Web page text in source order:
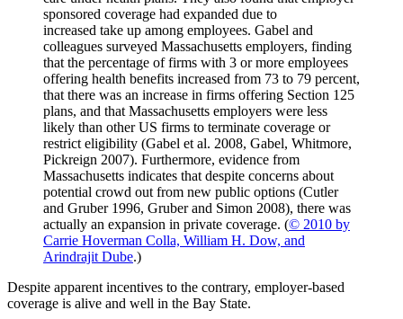
sponsored coverage had expanded due to
increased take up among employees. Gabel and
colleagues surveyed Massachusetts employers, finding
that the percentage of firms with 3 or more employees
offering health benefits increased from 73 to 79 percent,
that there was an increase in firms offering Section 125
plans, and that Massachusetts employers were less
likely than other US firms to terminate coverage or
restrict eligibility (Gabel et al. 2008, Gabel, Whitmore,
Pickreign 2007). Furthermore, evidence from
Massachusetts indicates that despite concerns about
potential crowd out from new public options (Cutler
and Gruber 1996, Gruber and Simon 2008), there was
actually an expansion in private coverage. (© 2010 by
Carrie Hoverman Colla, William H. Dow, and
Arindrajit Dube.)
Despite apparent incentives to the contrary, employer-based
coverage is alive and well in the Bay State.